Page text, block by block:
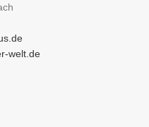
welt.de